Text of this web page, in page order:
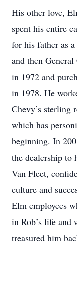
His other love,
spent his entire
for his father as
and then
in 1972 and
in 1978. He
Chevy’s sterling
which has
beginning. In
the dealership to
Van Fleet,
culture and
Elm employees
in Rob’s life and
treasured him